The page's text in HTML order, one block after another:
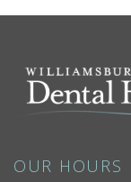
OUR HOURS